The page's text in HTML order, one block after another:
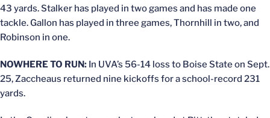
43 yards. Stalker has played in two games and has made one
tackle. Gallon has played in three games, Thornhill in two, and
Robinson in one.
NOWHERE TO RUN: In UVA’s 56-14 loss to Boise State on Sept.
25, Zaccheaus returned nine kickoffs for a school-record 231
yards.